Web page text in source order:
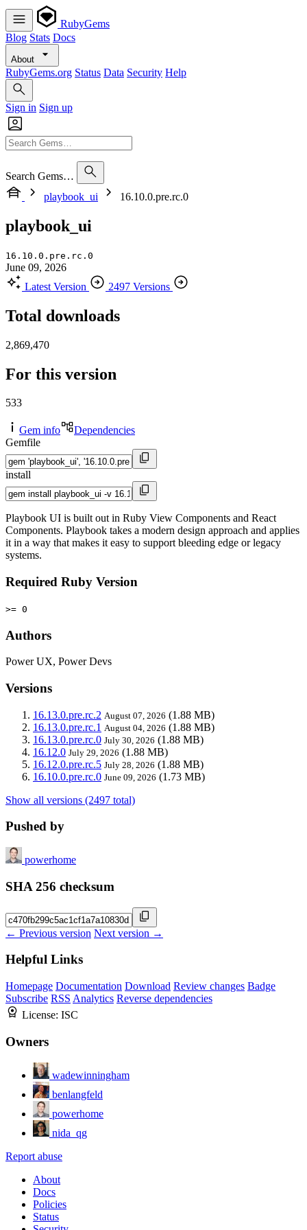
RubyGems
Blog Stats Docs
About
RubyGems.org Status Data Security Help
Sign in Sign up
Search Gems…
playbook_ui
16.10.0.pre.rc.0
playbook_ui
16.10.0.pre.rc.0
June 09, 2026
Latest Version
2497 Versions
Total downloads
2,869,470
For this version
533
Gem info
Dependencies
Gemfile
install
Playbook UI is built out in Ruby View Components and React
Components. Playbook takes a modern design approach and applies
it in a way that makes it easy to support bleeding edge or legacy
systems.
Required Ruby Version
>= 0
Authors
Power UX, Power Devs
Versions
16.13.0.pre.rc.2 August 07, 2026 (1.88 MB)
16.13.0.pre.rc.1 August 04, 2026 (1.88 MB)
16.13.0.pre.rc.0 July 30, 2026 (1.88 MB)
16.12.0 July 29, 2026 (1.88 MB)
16.12.0.pre.rc.5 July 28, 2026 (1.88 MB)
16.10.0.pre.rc.0 June 09, 2026 (1.73 MB)
Show all versions (2497 total)
Pushed by
powerhome
SHA 256 checksum
← Previous version Next version →
Helpful Links
Homepage Documentation Download Review changes Badge
Subscribe RSS Analytics Reverse dependencies
License: ISC
Owners
wadewinningham
benlangfeld
powerhome
nida_qg
Report abuse
About
Docs
Policies
Status